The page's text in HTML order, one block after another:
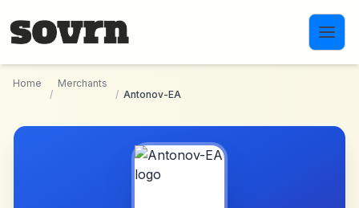
Home
/
Merchants
/ Antonov-EA